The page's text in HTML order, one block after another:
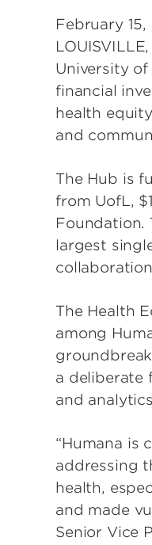
February 15,
University
financial
health
and
The Hub is
from UofL,
Foundation.
largest
The Health
among
a deliberate
and
“Humana is
addressing
health,
and made
Senior Vice